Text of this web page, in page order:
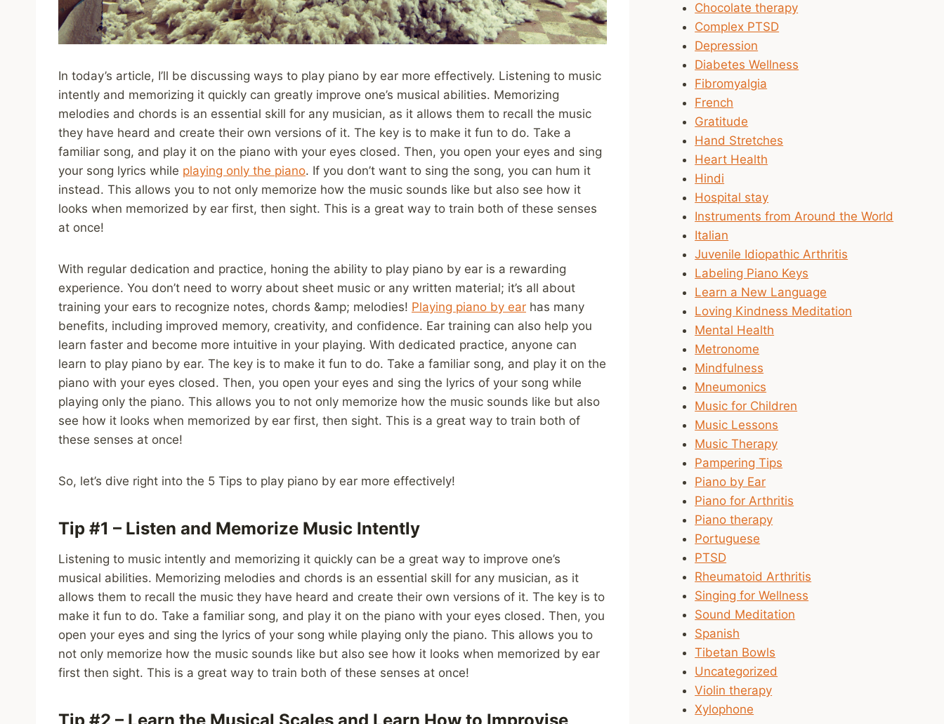
In today’s article, I’ll be discussing ways to play piano by ear more effectively. Listening to music
intently and memorizing it quickly can greatly improve one’s musical abilities. Memorizing
melodies and chords is an essential skill for any musician, as it allows them to recall the music
they have heard and create their own versions of it. The key is to make it fun to do. Take a
familiar song, and play it on the piano with your eyes closed. Then, you open your eyes and sing
your song lyrics while playing only the piano. If you don’t want to sing the song, you can hum it
instead. This allows you to not only memorize how the music sounds like but also see how it
looks when memorized by ear first, then sight. This is a great way to train both of these senses
at once!
With regular dedication and practice, honing the ability to play piano by ear is a rewarding
experience. You don’t need to worry about sheet music or any written material; it’s all about
training your ears to recognize notes, chords &amp; melodies! Playing piano by ear has many
benefits, including improved memory, creativity, and confidence. Ear training can also help you
learn faster and become more intuitive in your playing. With dedicated practice, anyone can
learn to play piano by ear. The key is to make it fun to do. Take a familiar song, and play it on the
piano with your eyes closed. Then, you open your eyes and sing the lyrics of your song while
playing only the piano. This allows you to not only memorize how the music sounds like but also
see how it looks when memorized by ear first, then sight. This is a great way to train both of
these senses at once!
So, let’s dive right into the 5 Tips to play piano by ear more effectively!
Tip #1 – Listen and Memorize Music Intently
Listening to music intently and memorizing it quickly can be a great way to improve one’s
musical abilities. Memorizing melodies and chords is an essential skill for any musician, as it
allows them to recall the music they have heard and create their own versions of it. The key is to
make it fun to do. Take a familiar song, and play it on the piano with your eyes closed. Then, you
open your eyes and sing the lyrics of your song while playing only the piano. This allows you to
not only memorize how the music sounds like but also see how it looks when memorized by ear
first then sight. This is a great way to train both of these senses at once!
Tip #2 – Learn the Musical Scales and Learn How to Improvise
Chocolate therapy
Complex PTSD
Depression
Diabetes Wellness
Fibromyalgia
French
Gratitude
Hand Stretches
Heart Health
Hindi
Hospital stay
Instruments from Around the World
Italian
Juvenile Idiopathic Arthritis
Labeling Piano Keys
Learn a New Language
Loving Kindness Meditation
Mental Health
Metronome
Mindfulness
Mneumonics
Music for Children
Music Lessons
Music Therapy
Pampering Tips
Piano by Ear
Piano for Arthritis
Piano therapy
Portuguese
PTSD
Rheumatoid Arthritis
Singing for Wellness
Sound Meditation
Spanish
Tibetan Bowls
Uncategorized
Violin therapy
Xylophone